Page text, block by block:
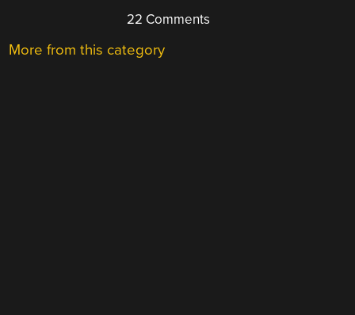
22 Comments
More from this category